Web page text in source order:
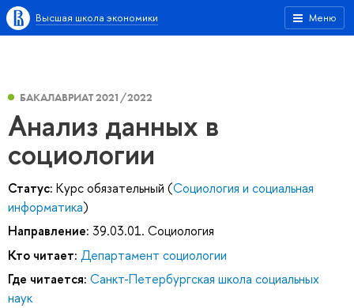
Меню
Высшая школа экономики
БАКАЛАВРИАТ 2021/2022
Анализ данных в
социологии
Статус: Курс обязательный (Социология и социальная
информатика)
Направление: 39.03.01. Социология
Кто читает: Департамент социологии
Где читается: Санкт-Петербургская школа социальных
наук